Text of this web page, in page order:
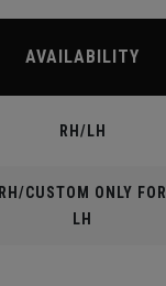
AVAILABILITY
RH/LH
RH/CUSTOM ONLY FOR
LH